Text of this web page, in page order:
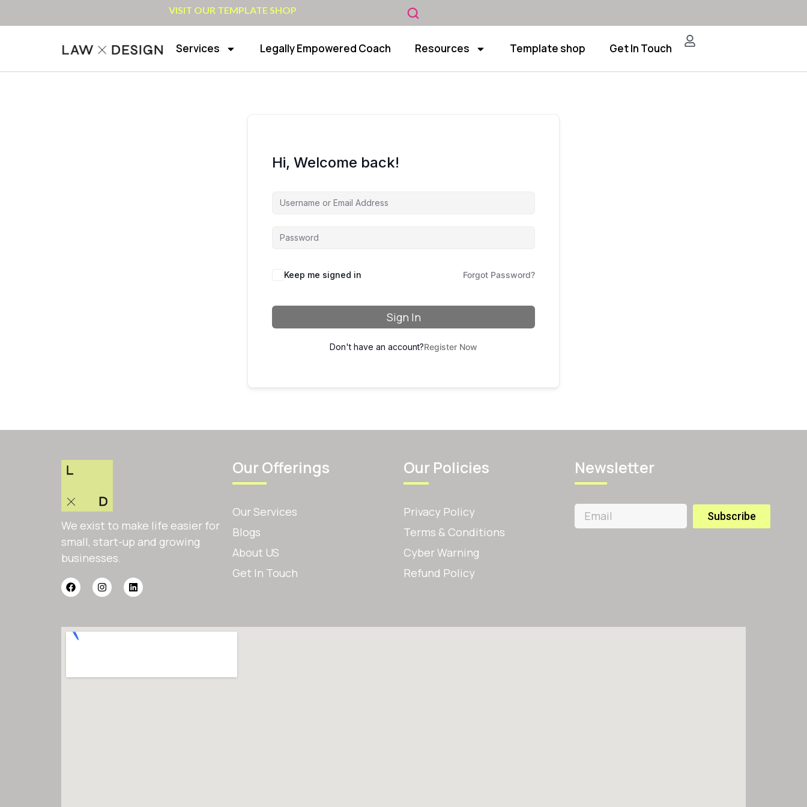
VISIT OUR TEMPLATE SHOP
Services Legally Empowered Coach Resources Template shop Get In Touch
Hi, Welcome back!
Keep me signed in Forgot Password?
Sign In
Don't have an account?Register Now
We exist to make life easier for
small, start-up and growing
businesses.
Our Offerings
Our Services
Blogs
About US
Get In Touch
Our Policies
Privacy Policy
Terms & Conditions
Cyber Warning
Refund Policy
Newsletter
Subscribe